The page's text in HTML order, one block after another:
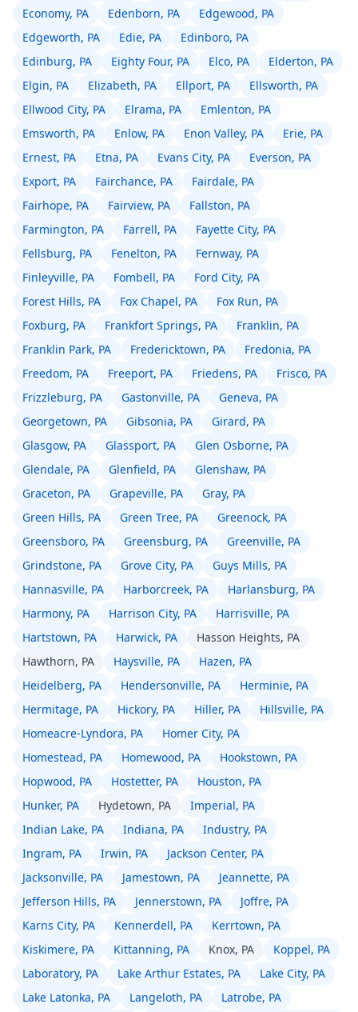
Economy, PA
Edenborn, PA
Edgewood, PA
Edgeworth, PA
Edie, PA
Edinboro, PA
Edinburg, PA
Eighty Four, PA Elco, PA
Elderton, PA
Elgin, PA
Elizabeth, PA Ellport, PA
Ellsworth, PA
Ellwood City, PA
Elrama, PA
Emlenton, PA
Emsworth, PA
Enlow, PA Enon Valley, PA
Erie, PA
Ernest, PA
Etna, PA Evans City, PA
Everson, PA
Export, PA
Fairchance, PA
Fairdale, PA
Fairhope, PA
Fairview, PA
Fallston, PA
Farmington, PA
Farrell, PA
Fayette City, PA
Fellsburg, PA
Fenelton, PA
Fernway, PA
Finleyville, PA
Fombell, PA
Ford City, PA
Forest Hills, PA
Fox Chapel, PA
Fox Run, PA
Foxburg, PA
Frankfort Springs, PA
Franklin, PA
Franklin Park, PA
Fredericktown, PA
Fredonia, PA
Freedom, PA
Freeport, PA Friedens, PA
Frisco, PA
Frizzleburg, PA
Gastonville, PA
Geneva, PA
Georgetown, PA
Gibsonia, PA
Girard, PA
Glasgow, PA
Glassport, PA
Glen Osborne, PA
Glendale, PA
Glenfield, PA
Glenshaw, PA
Graceton, PA
Grapeville, PA
Gray, PA
Green Hills, PA
Green Tree, PA
Greenock, PA
Greensboro, PA
Greensburg, PA
Greenville, PA
Grindstone, PA
Grove City, PA
Guys Mills, PA
Hannasville, PA
Harborcreek, PA
Harlansburg, PA
Harmony, PA
Harrison City, PA
Harrisville, PA
Hartstown, PA
Harwick, PA
Hasson Heights, PA
Hawthorn, PA
Haysville, PA
Hazen, PA
Heidelberg, PA
Hendersonville, PA
Herminie, PA
Hermitage, PA
Hickory, PA Hiller, PA
Hillsville, PA
Homeacre-Lyndora, PA
Homer City, PA
Homestead, PA
Homewood, PA
Hookstown, PA
Hopwood, PA
Hostetter, PA
Houston, PA
Hunker, PA
Hydetown, PA
Imperial, PA
Indian Lake, PA
Indiana, PA
Industry, PA
Ingram, PA
Irwin, PA
Jackson Center, PA
Jacksonville, PA
Jamestown, PA
Jeannette, PA
Jefferson Hills, PA
Jennerstown, PA
Joffre, PA
Karns City, PA
Kennerdell, PA
Kerrtown, PA
Kiskimere, PA
Kittanning, PA Knox, PA
Koppel, PA
Laboratory, PA
Lake Arthur Estates, PA
Lake City, PA
Lake Latonka, PA
Langeloth, PA
Latrobe, PA